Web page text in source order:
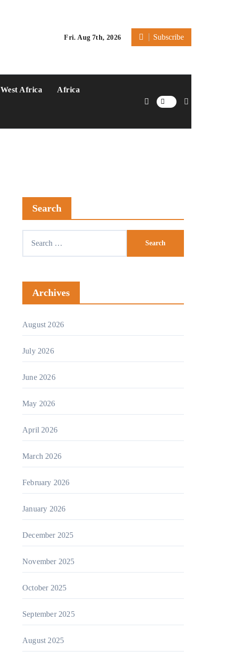
Fri. Aug 7th, 2026 Subscribe
West Africa Africa
Search
Archives
August 2026
July 2026
June 2026
May 2026
April 2026
March 2026
February 2026
January 2026
December 2025
November 2025
October 2025
September 2025
August 2025